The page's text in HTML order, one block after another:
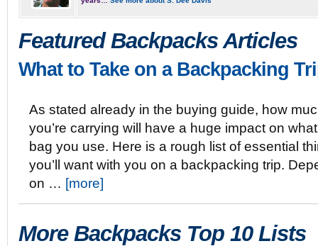
Featured Backpacks Articles
What to Take on a Backpacking
As stated already in the buying guide, how
you’re carrying will have a huge impact on
bag you use. Here is a rough list of essential
you’ll want with you on a backpacking trip.
on … [more]
More Backpacks Top 10 Lists